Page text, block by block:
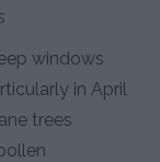
windows
in April
trees